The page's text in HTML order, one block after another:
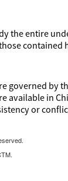
the entire
contained
governed by
available in
or